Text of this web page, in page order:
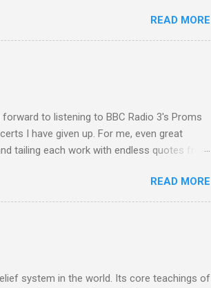
fifty-five-foot living room in Berkeley that far
have dreamed of owning. Looking like
at the local movie theater," his Altec
READ MORE
to listening to BBC Radio 3's Proms
I have given up. For me, even great
tailing each work with endless quotes from
audience data shows that increase
Radio 3's audience increase, the UK
are simply moving from Classic FM to Radio
ex-Classic FM supremo Sam Jackson,
READ MORE
system in the world. Its core teachings of